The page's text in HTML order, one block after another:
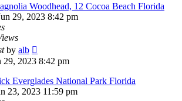
Woodhead, 12 Cocoa Beach Florida
29, 2023 8:42 pm
by alb
29, 2023 8:42 pm
Everglades National Park Florida
23, 2023 11:59 pm